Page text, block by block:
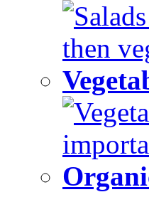
then